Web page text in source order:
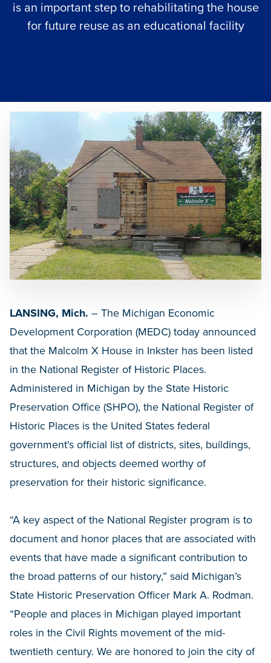
is an important step to rehabilitating the house
for future reuse as an educational facility
LANSING, Mich. – The Michigan Economic
Development Corporation (MEDC) today announced
that the Malcolm X House in Inkster has been listed
in the National Register of Historic Places.
Administered in Michigan by the State Historic
Preservation Office (SHPO), the National Register of
Historic Places is the United States federal
government's official list of districts, sites, buildings,
structures, and objects deemed worthy of
preservation for their historic significance.
“A key aspect of the National Register program is to
document and honor places that are associated with
events that have made a significant contribution to
the broad patterns of our history,” said Michigan’s
State Historic Preservation Officer Mark A. Rodman.
“People and places in Michigan played important
roles in the Civil Rights movement of the mid-
twentieth century. We are honored to join the city of